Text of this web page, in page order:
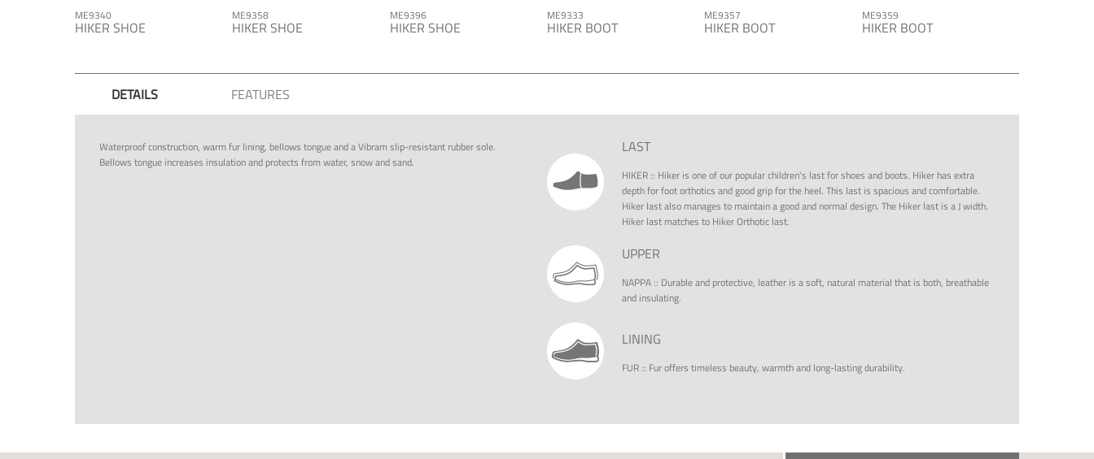
ME9340
HIKER SHOE
ME9358
HIKER SHOE
ME9396
HIKER SHOE
ME9333
HIKER BOOT
ME9357
HIKER BOOT
ME9359
HIKER BOOT
DETAILS
Waterproof construction, warm fur lining, bellows tongue and a Vibram slip-resistant rubber sole.
Bellows tongue increases insulation and protects from water, snow and sand.
LAST
HIKER:: Hiker is one of our popular children's last for shoes and boots. Hiker has extra
depth for foot orthotics and good grip for the heel. This last is spacious and comfortable.
Hiker last also manages to maintain a good and normal design. The Hiker last is a J width.
Hiker last matches to Hiker Orthotic last.
UPPER
NAPPA:: Durable and protective, leather is a soft, natural material that is both, breathable
and insulating.
LINING
FUR:: Fur offers timeless beauty, warmth and long-lasting durability.
FEATURES